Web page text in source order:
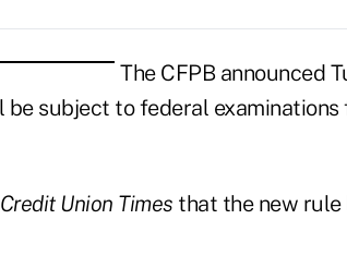
The CFPB announced
be subject to federal
Credit Union Times that the new